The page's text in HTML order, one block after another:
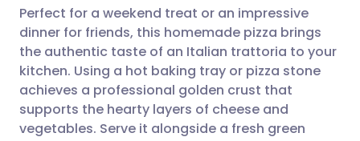
Share via WhatsApp
Copy link
🇸🇦 عربي 🇸🇪 Svenska
Perfect for a weekend treat or an impressive
dinner for friends, this homemade pizza brings
the authentic taste of an Italian trattoria to your
kitchen. Using a hot baking tray or pizza stone
achieves a professional golden crust that
supports the hearty layers of cheese and
vegetables. Serve it alongside a fresh green